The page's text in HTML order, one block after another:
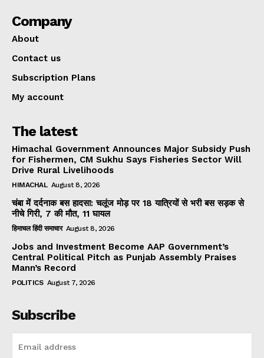
Company
About
Contact us
Subscription Plans
My account
The latest
Himachal Government Announces Major Subsidy Push
for Fishermen, CM Sukhu Says Fisheries Sector Will
Drive Rural Livelihoods
HIMACHAL August 8, 2026
चंबा में दर्दनाक बस हादसा: चलूंज मोड़ पर 18 यात्रियों से भरी बस सड़क से
नीचे गिरी, 7 की मौत, 11 घायल
हिमाचल हिंदी समाचार August 8, 2026
Jobs and Investment Become AAP Government’s
Central Political Pitch as Punjab Assembly Praises
Mann’s Record
POLITICS August 7, 2026
Subscribe